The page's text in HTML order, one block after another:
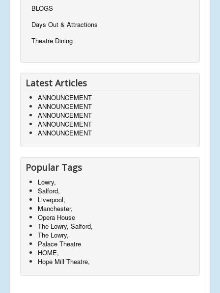
BLOGS
Days Out & Attractions
Theatre Dining
Latest Articles
ANNOUNCEMENT
ANNOUNCEMENT
ANNOUNCEMENT
ANNOUNCEMENT
ANNOUNCEMENT
Popular Tags
Lowry,
Salford,
Liverpool,
Manchester,
Opera House
The Lowry, Salford,
The Lowry,
Palace Theatre
HOME,
Hope Mill Theatre,